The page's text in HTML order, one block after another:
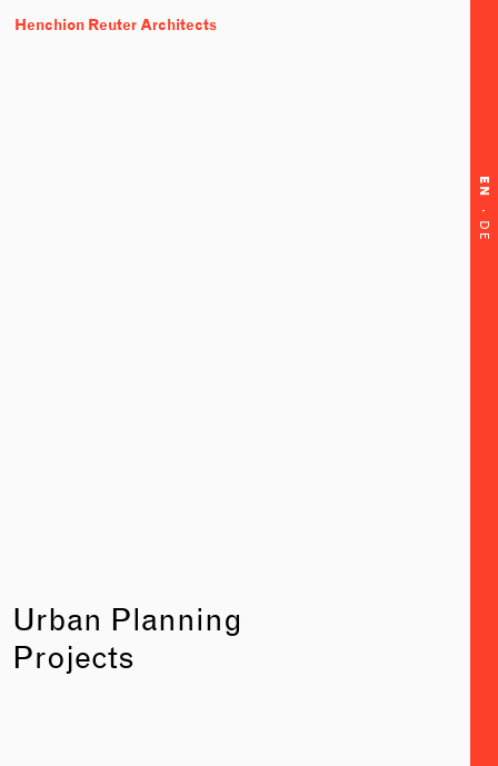
Henchion Reuter Architects
EN
·
DE
Urban Planning
Projects